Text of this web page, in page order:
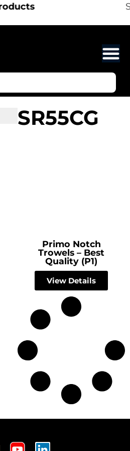
SR55CG
Primo Notch
Trowels – Best
Quality (P1)
View Details